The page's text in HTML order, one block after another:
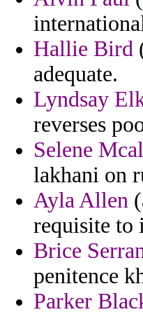
Hallie Bird
adequate.
Lyndsay
reverses
Selene
lakhani on
Ayla Allen
requisite to
Brice
penitence
Parker